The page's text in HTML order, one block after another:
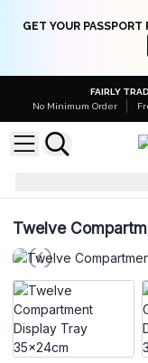
GET YOUR
FAIRLY
No Minimum Order
Twelve